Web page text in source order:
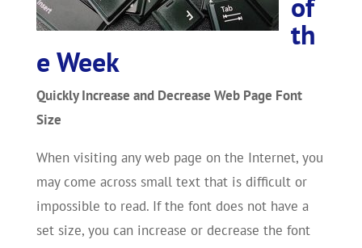
th
e Week
Quickly Increase and Decrease Web Page Font
Size
When visiting any web page on the Internet, you
may come across small text that is difficult or
impossible to read. If the font does not have a
set size, you can increase or decrease the font